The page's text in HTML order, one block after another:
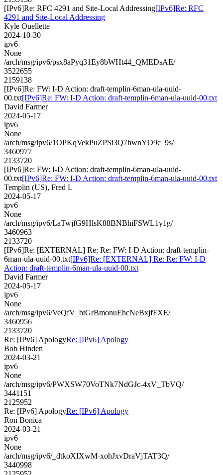
[IPv6]Re: RFC 4291 and Site-Local Addressing[IPv6]Re: RFC
4291 and Site-Local Addressing
Kyle Ouellette
2024-10-30
ipv6
None
/arch/msg/ipv6/psx8aPyq31Ey8bWHt44_QMEDsAE/
3522655
2159138
[IPv6]Re: FW: I-D Action: draft-templin-6man-ula-uuid-
00.txt[IPv6]Re: FW: I-D Action: draft-templin-6man-ula-uuid-00.txt
David Farmer
2024-05-17
ipv6
None
/arch/msg/ipv6/1OPKqVekPuZPSi3Q7hwnYO9c_9s/
3460977
2133720
[IPv6]Re: FW: I-D Action: draft-templin-6man-ula-uuid-
00.txt[IPv6]Re: FW: I-D Action: draft-templin-6man-ula-uuid-00.txt
Templin (US), Fred L
2024-05-17
ipv6
None
/arch/msg/ipv6/LaTwjfG9HlsK88BNBhiFSWL1y1g/
3460963
2133720
[IPv6]Re: [EXTERNAL] Re: Re: FW: I-D Action: draft-templin-
6man-ula-uuid-00.txt[IPv6]Re: [EXTERNAL] Re: Re: FW: I-D
Action: draft-templin-6man-ula-uuid-00.txt
David Farmer
2024-05-17
ipv6
None
/arch/msg/ipv6/VeQfV_btGrBmonuEhcNeBxjfFXE/
3460956
2133720
Re: [IPv6] ApologyRe: [IPv6] Apology
Bob Hinden
2024-03-21
ipv6
None
/arch/msg/ipv6/PWXSW70VoTNk7NdGJc-4xV_TbVQ/
3441151
2125952
Re: [IPv6] ApologyRe: [IPv6] Apology
Ron Bonica
2024-03-21
ipv6
None
/arch/msg/ipv6/_dtkoXIXwM-xohJxvDraVjTAT3Q/
3440998